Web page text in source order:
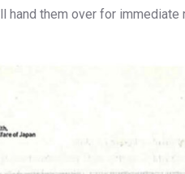
hand them over for